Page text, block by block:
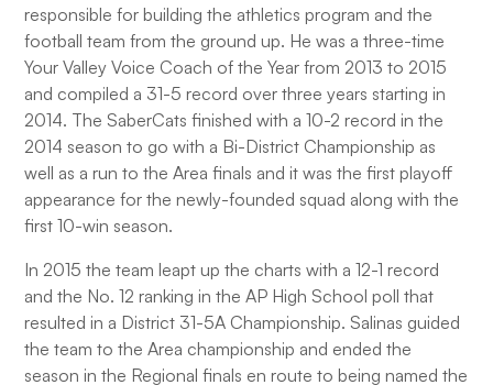
responsible for building the athletics program and the
football team from the ground up. He was a three-time
Your Valley Voice Coach of the Year from 2013 to 2015
and compiled a 31-5 record over three years starting in
2014. The SaberCats finished with a 10-2 record in the
2014 season to go with a Bi-District Championship as
well as a run to the Area finals and it was the first playoff
appearance for the newly-founded squad along with the
first 10-win season.
In 2015 the team leapt up the charts with a 12-1 record
and the No. 12 ranking in the AP High School poll that
resulted in a District 31-5A Championship. Salinas guided
the team to the Area championship and ended the
season in the Regional finals en route to being named the